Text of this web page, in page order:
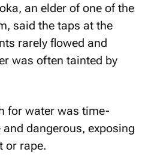
an elder of one of the
said the taps at the
rarely flowed and
was often tainted by
for water was time-
dangerous, exposing
or rape.